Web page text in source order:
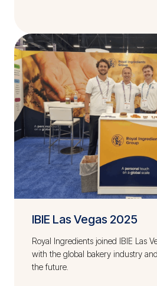
IBIE Las Vegas 2025
Royal Ingredients joined IBIE Las
with the global bakery industry
the future.